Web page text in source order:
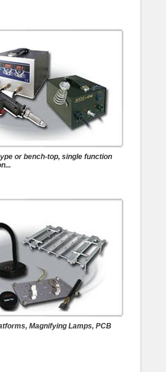
or bench-top, single function
Tools
Magnifying Lamps, PCB